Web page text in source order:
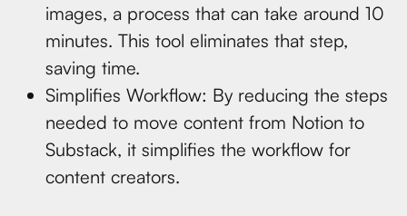
images, a process that can take around 10
minutes. This tool eliminates that step,
saving time.
Simplifies Workflow: By reducing the steps
needed to move content from Notion to
Substack, it simplifies the workflow for
content creators.